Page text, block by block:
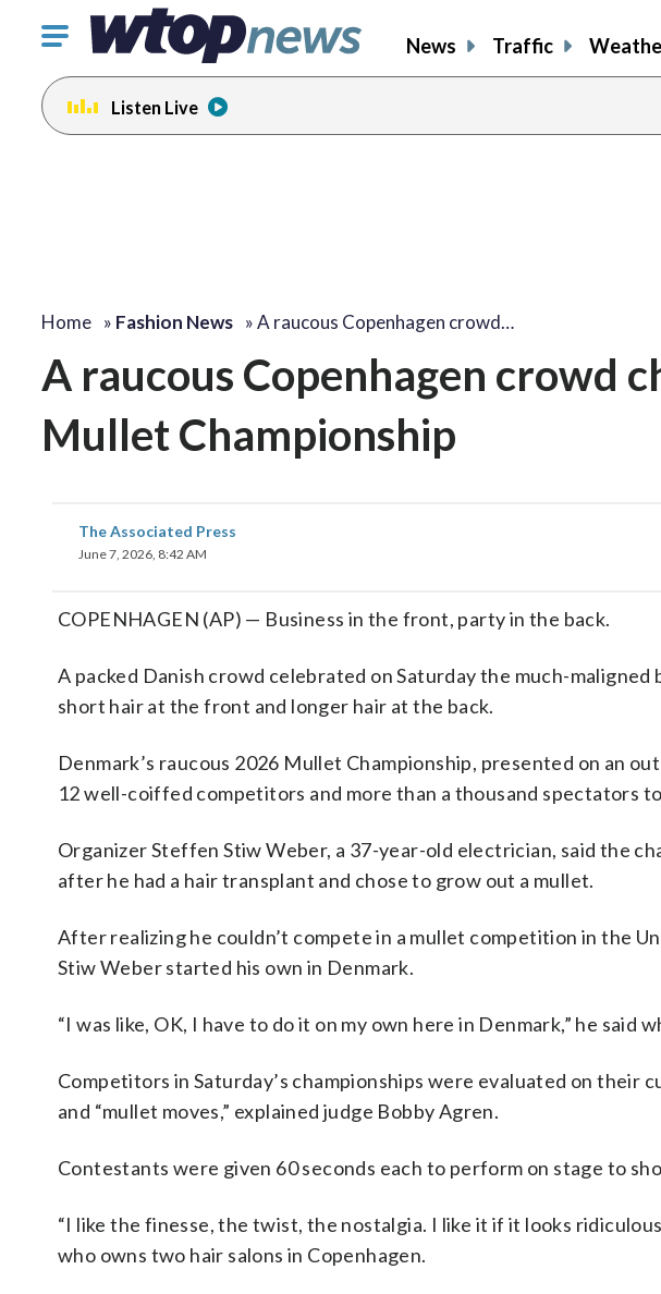
Click
toggle
navigation
menu.
News Traffic
Listen Live
Home » Fashion News »A raucous Copenhagen crowd…
A raucous Copenhagen crowd
Mullet Championship
The Associated Press
June 7, 2026, 8:42 AM
COPENHAGEN (AP) — Business in the front, party in the back.
A packed Danish crowd celebrated on Saturday the much-
short hair at the front and longer hair at the back.
Denmark’s raucous 2026 Mullet Championship, presented on an
12 well-coiffed competitors and more than a thousand spectators to
Organizer Steffen Stiw Weber, a 37-year-old electrician, said the
after he had a hair transplant and chose to grow out a mullet.
After realizing he couldn’t compete in a mullet competition in the
Stiw Weber started his own in Denmark.
“I was like, OK, I have to do it on my own here in Denmark,” he said
Competitors in Saturday’s championships were evaluated on their
and “mullet moves,” explained judge Bobby Agren.
Contestants were given 60 seconds each to perform on stage to
“I like the finesse, the twist, the nostalgia. I like it if it looks
who owns two hair salons in Copenhagen.